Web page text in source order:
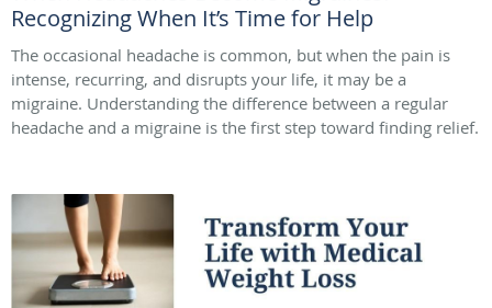
Recognizing When It’s Time for Help
The occasional headache is common, but when the pain is
intense, recurring, and disrupts your life, it may be a
migraine. Understanding the difference between a regular
headache and a migraine is the first step toward finding relief.